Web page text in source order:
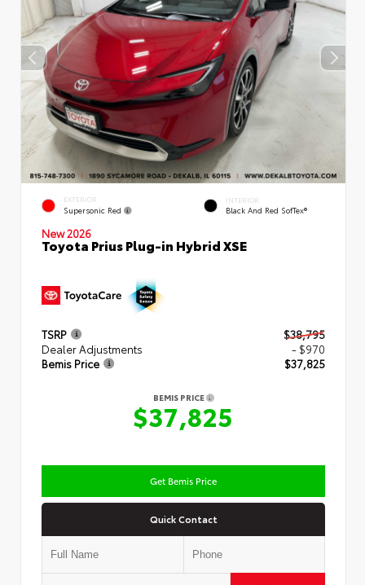
EXTERIOR
Supersonic Red
INTERIOR
Black And Red SofTex®
New 2026
Toyota Prius Plug-in Hybrid XSE
TSRP
$38,795
Dealer Adjustments
- $970
Bemis Price
$37,825
BEMIS PRICE
$37,825
Get Bemis Price
Quick Contact